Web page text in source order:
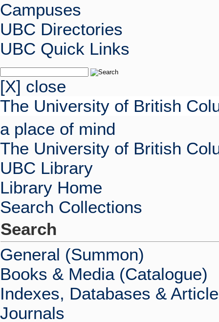
Campuses
UBC Directories
UBC Quick Links
[X] close
The University of British
a place of mind
The University of British
UBC Library
Library Home
Search Collections
Search
General (Summon)
Books & Media (Catalogue)
Indexes, Databases &
Journals